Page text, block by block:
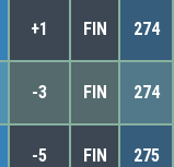
+1 FIN 274
-3 FIN 274
-5 FIN 275